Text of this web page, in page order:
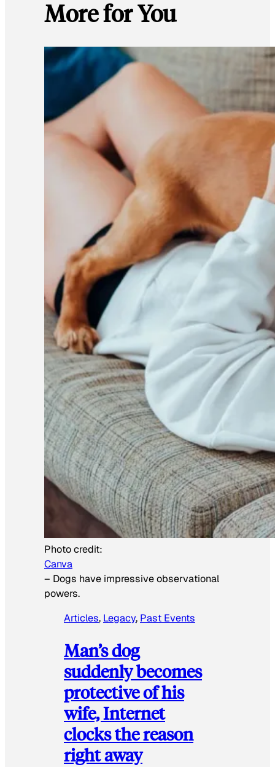
More for You
Photo credit:
Canva
– Dogs have impressive observational
powers.
Articles, Legacy, Past Events
Man’s dog
suddenly becomes
protective of his
wife, Internet
clocks the reason
right away